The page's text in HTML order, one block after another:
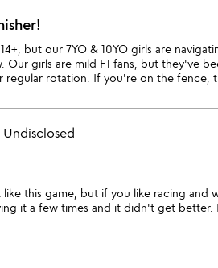
but our 7YO & 10YO girls are
girls are mild F1 fans, but they've
regular rotation. If you're on the
Undisclosed
this game, but if you like racing
it a few times and it didn't get better.